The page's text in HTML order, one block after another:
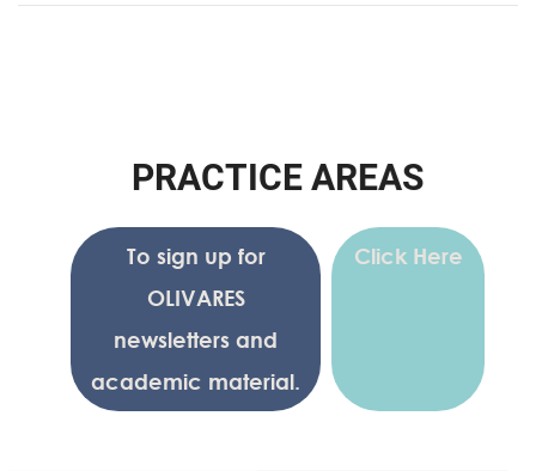
PRACTICE AREAS
To sign up for
OLIVARES
newsletters and
academic material.
Click Here